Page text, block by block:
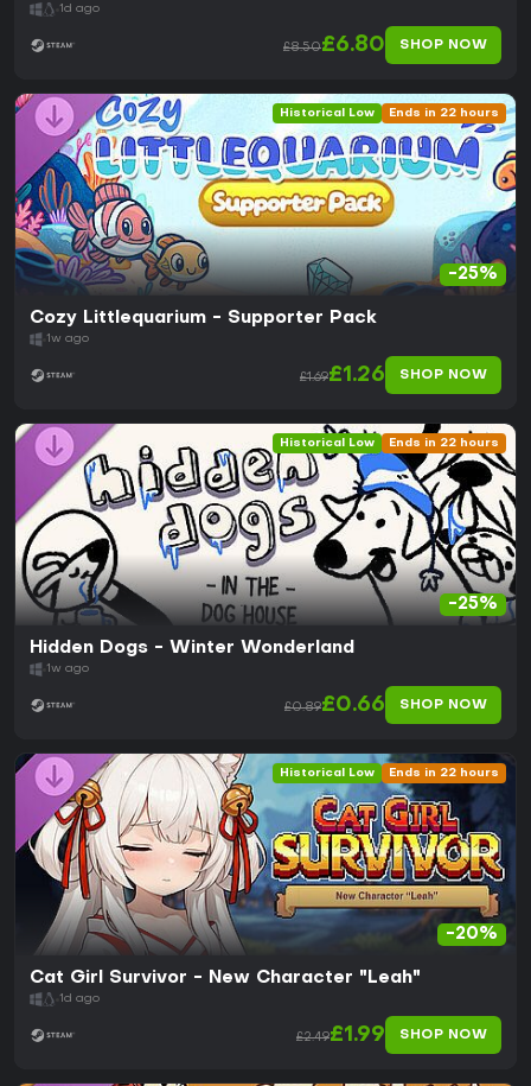
Chapters
1d ago
£8.50£6.80 SHOP NOW
Historical Low Ends in 22 hours
-25%
Cozy Littlequarium - Supporter Pack
1w ago
£1.69£1.26 SHOP NOW
Historical Low Ends in 22 hours
-25%
Hidden Dogs - Winter Wonderland
1w ago
£0.89£0.66 SHOP NOW
Historical Low Ends in 22 hours
-20%
Cat Girl Survivor - New Character "Leah"
1d ago
£2.49£1.99 SHOP NOW